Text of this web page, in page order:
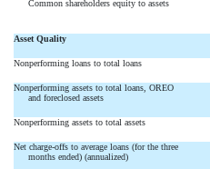
Common shareholders equity to assets
Asset Quality
Nonperforming loans to total loans
Nonperforming assets to total loans, OREO
and foreclosed assets
Nonperforming assets to total assets
Net charge-offs to average loans (for the three
months ended) (annualized)